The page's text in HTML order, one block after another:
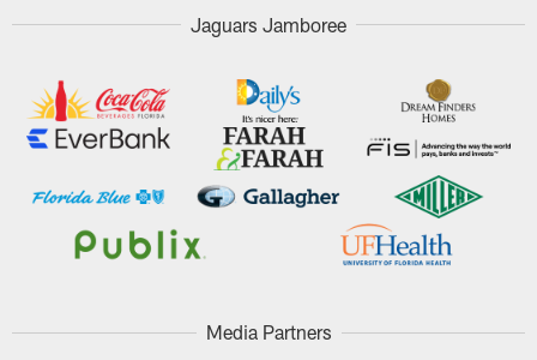
Jaguars Jamboree
Media Partners